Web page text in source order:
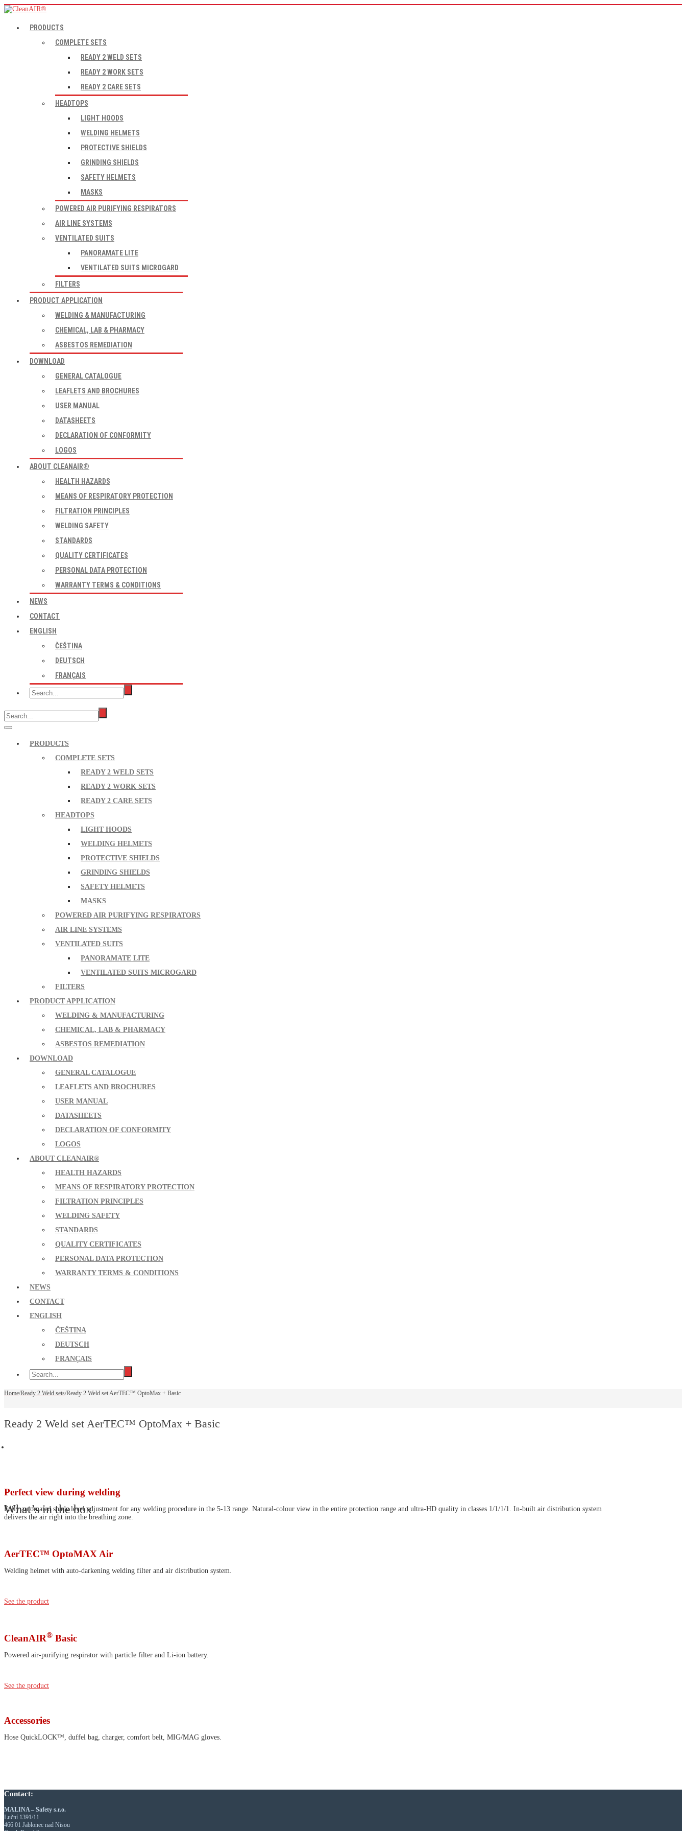
PRODUCTS
COMPLETE SETS
READY 2 WELD SETS
READY 2 WORK SETS
READY 2 CARE SETS
HEADTOPS
LIGHT HOODS
WELDING HELMETS
PROTECTIVE SHIELDS
GRINDING SHIELDS
SAFETY HELMETS
MASKS
POWERED AIR PURIFYING RESPIRATORS
AIR LINE SYSTEMS
VENTILATED SUITS
PANORAMATE LITE
VENTILATED SUITS MICROGARD
FILTERS
PRODUCT APPLICATION
WELDING & MANUFACTURING
CHEMICAL, LAB & PHARMACY
ASBESTOS REMEDIATION
DOWNLOAD
GENERAL CATALOGUE
LEAFLETS AND BROCHURES
USER MANUAL
DATASHEETS
DECLARATION OF CONFORMITY
LOGOS
ABOUT CLEANAIR®
HEALTH HAZARDS
MEANS OF RESPIRATORY PROTECTION
FILTRATION PRINCIPLES
WELDING SAFETY
STANDARDS
QUALITY CERTIFICATES
PERSONAL DATA PROTECTION
WARRANTY TERMS & CONDITIONS
NEWS
CONTACT
ENGLISH
ČEŠTINA
DEUTSCH
FRANÇAIS
PRODUCTS
COMPLETE SETS
READY 2 WELD SETS
READY 2 WORK SETS
READY 2 CARE SETS
HEADTOPS
LIGHT HOODS
WELDING HELMETS
PROTECTIVE SHIELDS
GRINDING SHIELDS
SAFETY HELMETS
MASKS
POWERED AIR PURIFYING RESPIRATORS
AIR LINE SYSTEMS
VENTILATED SUITS
PANORAMATE LITE
VENTILATED SUITS MICROGARD
FILTERS
PRODUCT APPLICATION
WELDING & MANUFACTURING
CHEMICAL, LAB & PHARMACY
ASBESTOS REMEDIATION
DOWNLOAD
GENERAL CATALOGUE
LEAFLETS AND BROCHURES
USER MANUAL
DATASHEETS
DECLARATION OF CONFORMITY
LOGOS
ABOUT CLEANAIR®
HEALTH HAZARDS
MEANS OF RESPIRATORY PROTECTION
FILTRATION PRINCIPLES
WELDING SAFETY
STANDARDS
QUALITY CERTIFICATES
PERSONAL DATA PROTECTION
WARRANTY TERMS & CONDITIONS
NEWS
CONTACT
ENGLISH
ČEŠTINA
DEUTSCH
FRANÇAIS
Home/Ready 2 Weld sets/Ready 2 Weld set AerTEC™ OptoMax + Basic
Ready 2 Weld set AerTEC™ OptoMax + Basic
Perfect view during welding
Fully automated shade level adjustment for any welding procedure in the 5-13 range. Natural-colour view in the entire protection range and ultra-HD quality in classes 1/1/1/1. In-built air distribution system
delivers the air right into the breathing zone.
What’s in the box
AerTEC™ OptoMAX Air
Welding helmet with auto-darkening welding filter and air distribution system.
See the product
CleanAIR® Basic
Powered air-purifying respirator with particle filter and Li-ion battery.
See the product
Accessories
Hose QuickLOCK™, duffel bag, charger, comfort belt, MIG/MAG gloves.
Contact:
MALINA – Safety s.r.o.
Luční 1391/11
466 01 Jablonec nad Nisou